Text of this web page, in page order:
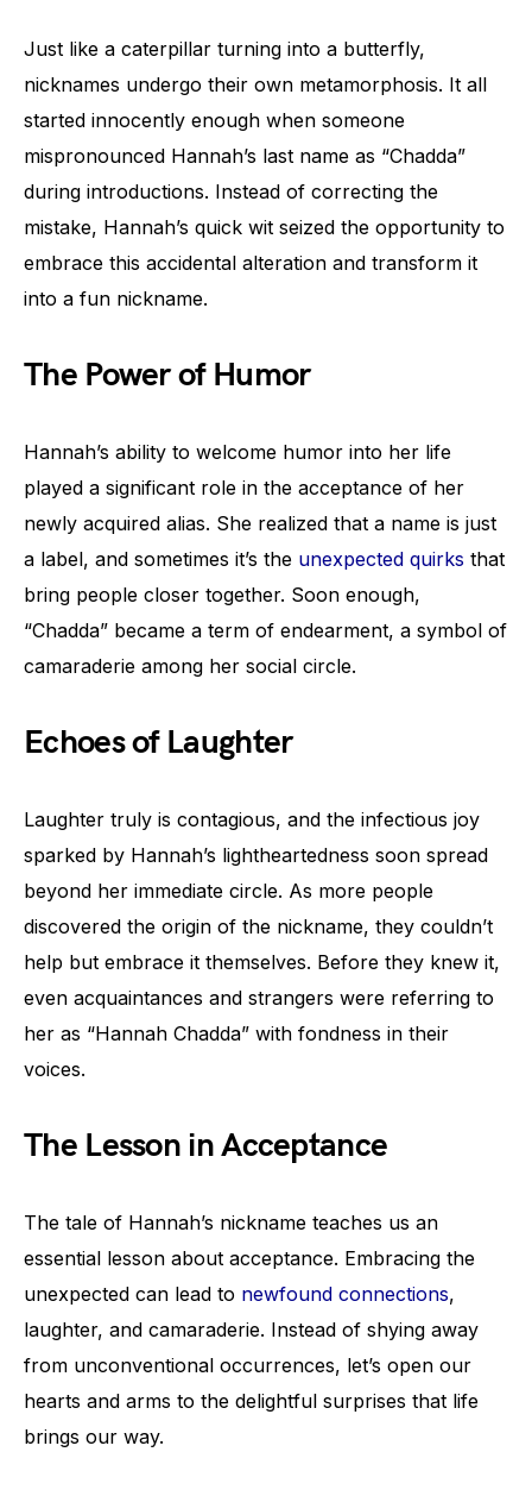
Just like a caterpillar turning into a butterfly,
nicknames undergo their own metamorphosis. It all
started innocently enough when someone
mispronounced Hannah’s last name as “Chadda”
during introductions. Instead of correcting the
mistake, Hannah’s quick wit seized the opportunity to
embrace this accidental alteration and transform it
into a fun nickname.
The Power of Humor
Hannah’s ability to welcome humor into her life
played a significant role in the acceptance of her
newly acquired alias. She realized that a name is just
a label, and sometimes it’s the unexpected quirks that
bring people closer together. Soon enough,
“Chadda” became a term of endearment, a symbol of
camaraderie among her social circle.
Echoes of Laughter
Laughter truly is contagious, and the infectious joy
sparked by Hannah’s lightheartedness soon spread
beyond her immediate circle. As more people
discovered the origin of the nickname, they couldn’t
help but embrace it themselves. Before they knew it,
even acquaintances and strangers were referring to
her as “Hannah Chadda” with fondness in their
voices.
The Lesson in Acceptance
The tale of Hannah’s nickname teaches us an
essential lesson about acceptance. Embracing the
unexpected can lead to newfound connections,
laughter, and camaraderie. Instead of shying away
from unconventional occurrences, let’s open our
hearts and arms to the delightful surprises that life
brings our way.